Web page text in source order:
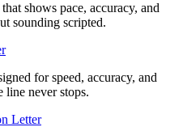
shows pace, accuracy, and
sounding scripted.
for speed, accuracy, and
line never stops.
Letter